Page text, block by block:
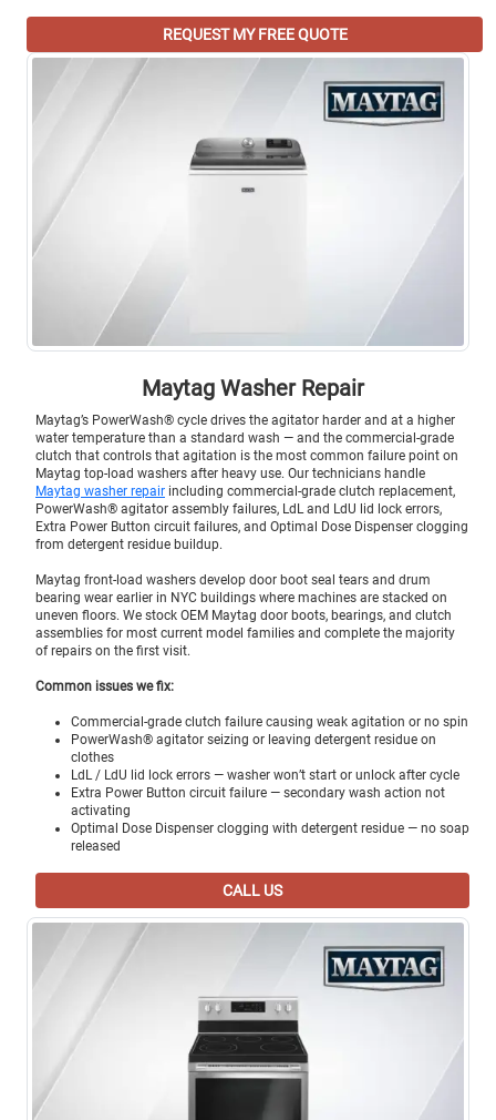
REQUEST MY FREE QUOTE
Maytag Washer Repair
Maytag’s PowerWash® cycle drives the agitator harder and at a higher
water temperature than a standard wash — and the commercial-grade
clutch that controls that agitation is the most common failure point on
Maytag top-load washers after heavy use. Our technicians handle
Maytag washer repair including commercial-grade clutch replacement,
PowerWash® agitator assembly failures, LdL and LdU lid lock errors,
Extra Power Button circuit failures, and Optimal Dose Dispenser clogging
from detergent residue buildup.
Maytag front-load washers develop door boot seal tears and drum
bearing wear earlier in NYC buildings where machines are stacked on
uneven floors. We stock OEM Maytag door boots, bearings, and clutch
assemblies for most current model families and complete the majority
of repairs on the first visit.
Common issues we fix:
Commercial-grade clutch failure causing weak agitation or no spin
PowerWash® agitator seizing or leaving detergent residue on
clothes
LdL / LdU lid lock errors — washer won’t start or unlock after cycle
Extra Power Button circuit failure — secondary wash action not
activating
Optimal Dose Dispenser clogging with detergent residue — no soap
released
CALL US